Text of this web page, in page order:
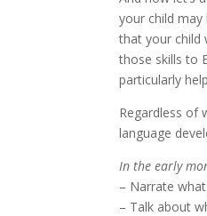
your child
that your child
those skills to
particularly
Regardless of
language
In the early
– Narrate
– Talk about